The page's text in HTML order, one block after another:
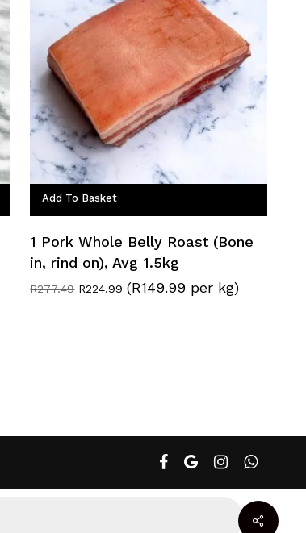
Add To Basket
1 Pork Whole Belly Roast (Bone
in, rind on), Avg 1.5kg
R277.49 Original
R224.99 Current
(R149.99 per kg)
facebookgoogle-instagramwhatsapp